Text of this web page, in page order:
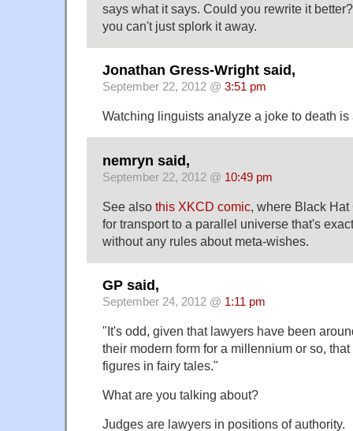
says what it says. Could you rewrite it
you can't just splork it away.
Jonathan Gress-Wright said,
September 22, 2012 @ 3:51 pm
Watching linguists analyze a joke to death is
nemryn said,
September 22, 2012 @ 10:49 pm
See also this XKCD comic, where Black
for transport to a parallel universe that's
without any rules about meta-wishes.
GP said,
September 24, 2012 @ 1:11 pm
"It's odd, given that lawyers have been
their modern form for a millennium or so,
figures in fairy tales."
What are you talking about?
Judges are lawyers in positions of authority.